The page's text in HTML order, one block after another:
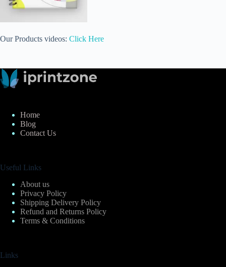
Our Products videos: Click Here
Home
Blog
Contact Us
Useful Links
About us
Privacy Policy
Shipping Delivery Policy
Refund and Returns Policy
Terms & Conditions
Links